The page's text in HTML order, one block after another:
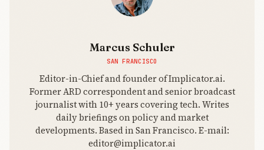
Marcus Schuler
SAN FRANCISCO
Editor-in-Chief and founder of Implicator.ai.
Former ARD correspondent and senior broadcast
journalist with 10+ years covering tech. Writes
daily briefings on policy and market
developments. Based in San Francisco. E-mail:
editor@implicator.ai